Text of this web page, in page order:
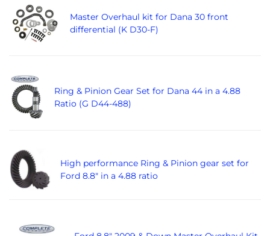
Master Overhaul kit for Dana 30 front
differential (K D30-F)
Ring & Pinion Gear Set for Dana 44 in a 4.88
Ratio (G D44-488)
High performance Ring & Pinion gear set for
Ford 8.8" in a 4.88 ratio